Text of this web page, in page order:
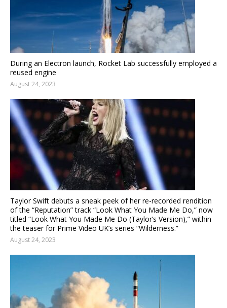
During an Electron launch, Rocket Lab successfully employed a
reused engine
August 24, 2023
Taylor Swift debuts a sneak peek of her re-recorded rendition
of the “Reputation” track “Look What You Made Me Do,” now
titled “Look What You Made Me Do (Taylor’s Version),” within
the teaser for Prime Video UK’s series “Wilderness.”
August 24, 2023